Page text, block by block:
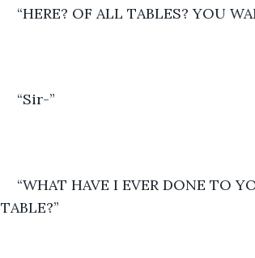
“HERE? OF ALL TABLES? YOU
“Sir-”
“WHAT HAVE I EVER DONE TO
TABLE?”